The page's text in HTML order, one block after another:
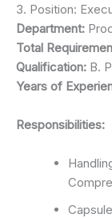
3. Position:
Department:
Total
Qualification: B.
Years of
Responsibilities: